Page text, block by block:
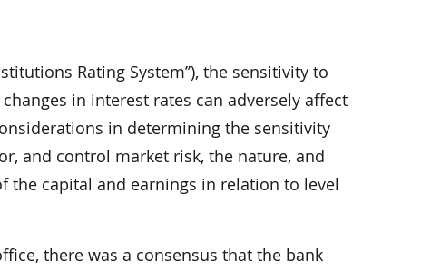
Rating System’’), the sensitivity to
in interest rates can adversely affect
in determining the sensitivity
and control market risk, the nature, and
the capital and earnings in relation to level
there was a consensus that the bank